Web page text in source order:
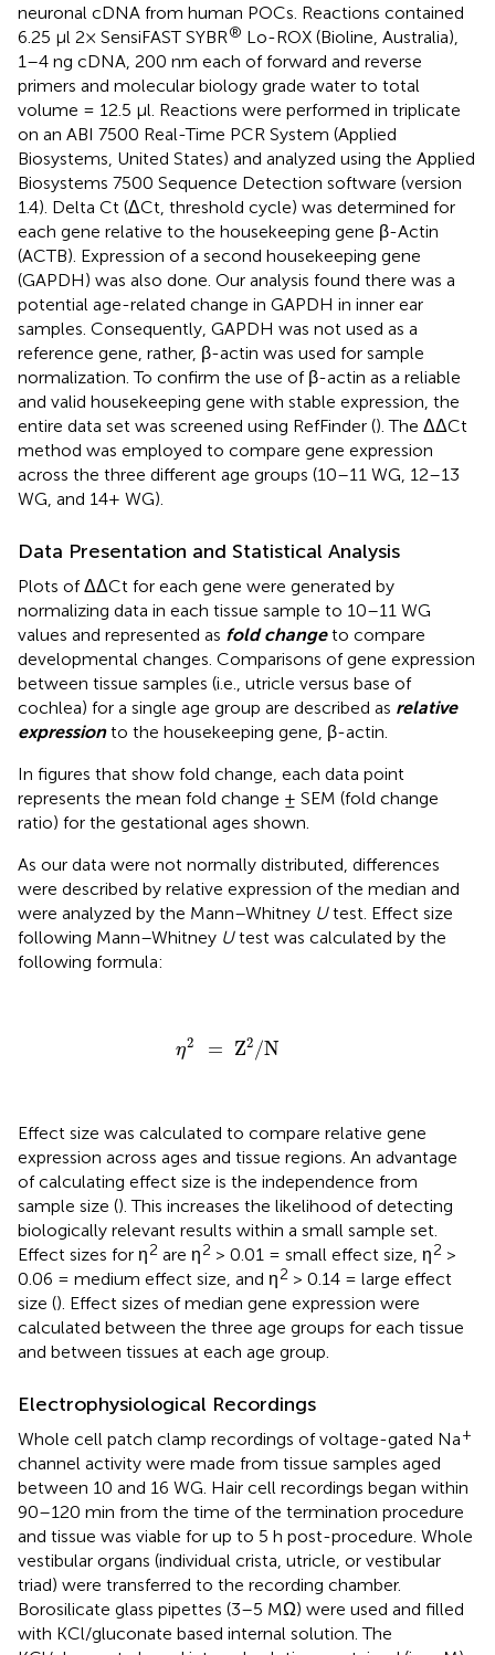
neuronal cDNA from human POCs. Reactions contained
6.25 μl 2× SensiFAST SYBR® Lo-ROX (Bioline, Australia),
1–4 ng cDNA, 200 nm each of forward and reverse
primers and molecular biology grade water to total
volume = 12.5 μl. Reactions were performed in triplicate
on an ABI 7500 Real-Time PCR System (Applied
Biosystems, United States) and analyzed using the Applied
Biosystems 7500 Sequence Detection software (version
1.4). Delta Ct (ΔCt, threshold cycle) was determined for
each gene relative to the housekeeping gene β-Actin
(ACTB). Expression of a second housekeeping gene
(GAPDH) was also done. Our analysis found there was a
potential age-related change in GAPDH in inner ear
samples. Consequently, GAPDH was not used as a
reference gene, rather, β-actin was used for sample
normalization. To confirm the use of β-actin as a reliable
and valid housekeeping gene with stable expression, the
entire data set was screened using RefFinder (). The ΔΔCt
method was employed to compare gene expression
across the three different age groups (10–11 WG, 12–13
WG, and 14+ WG).
Data Presentation and Statistical Analysis
Plots of ΔΔCt for each gene were generated by
normalizing data in each tissue sample to 10–11 WG
values and represented as fold changeto compare
developmental changes. Comparisons of gene expression
between tissue samples (i.e., utricle versus base of
cochlea) for a single age group are described as relative
expressionto the housekeeping gene, β-actin.
In figures that show fold change, each data point
represents the mean fold change ± SEM (fold change
ratio) for the gestational ages shown.
As our data were not normally distributed, differences
were described by relative expression of the median and
were analyzed by the Mann–Whitney Utest. Effect size
following Mann–Whitney Utest was calculated by the
following formula:
η2 = Z2 /N
η 2/ N
Effect size was calculated to compare relative gene
expression across ages and tissue regions. An advantage
of calculating effect size is the independence from
sample size (). This increases the likelihood of detecting
biologically relevant results within a small sample set.
Effect sizes for η2 are η2 > 0.01 = small effect size, η2 >
0.06 = medium effect size, and η2 > 0.14 = large effect
size (). Effect sizes of median gene expression were
calculated between the three age groups for each tissue
and between tissues at each age group.
Electrophysiological Recordings
Whole cell patch clamp recordings of voltage-gated Na+
channel activity were made from tissue samples aged
between 10 and 16 WG. Hair cell recordings began within
90–120 min from the time of the termination procedure
and tissue was viable for up to 5 h post-procedure. Whole
vestibular organs (individual crista, utricle, or vestibular
triad) were transferred to the recording chamber.
Borosilicate glass pipettes (3–5 MΩ) were used and filled
with KCl/gluconate based internal solution. The